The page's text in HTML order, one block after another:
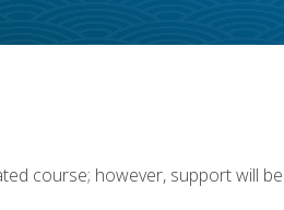
course; however, support will